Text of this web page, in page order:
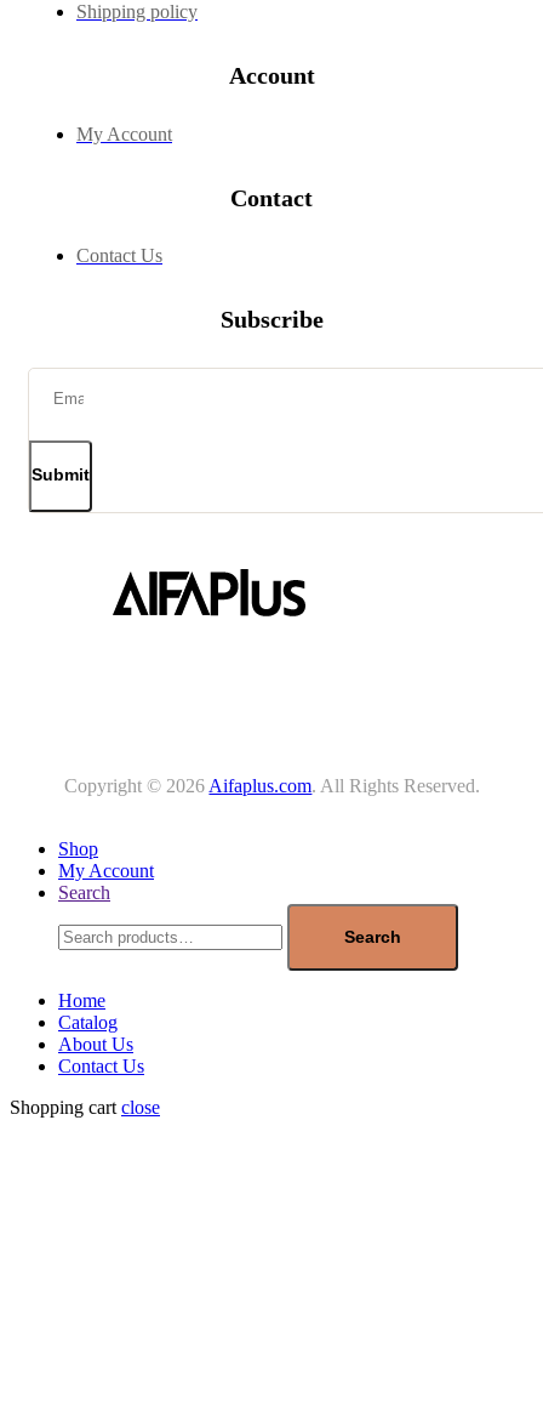
Shipping policy
Account
My Account
Contact
Contact Us
Subscribe
Submit
Copyright © 2026 Aifaplus.com. All Rights Reserved.
Shop
My Account
Search
for:
Search
Home
Catalog
About Us
Contact Us
Shopping cart close